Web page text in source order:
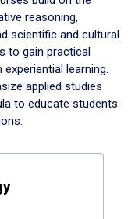
reasoning,
scientific and cultural
to gain practical
learning.
applied studies
to educate students